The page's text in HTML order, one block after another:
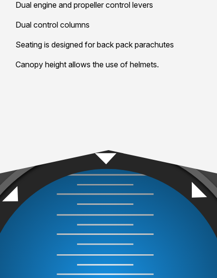
Dual engine and propeller control levers
Dual control columns
Seating is designed for back pack parachutes
Canopy height allows the use of helmets.